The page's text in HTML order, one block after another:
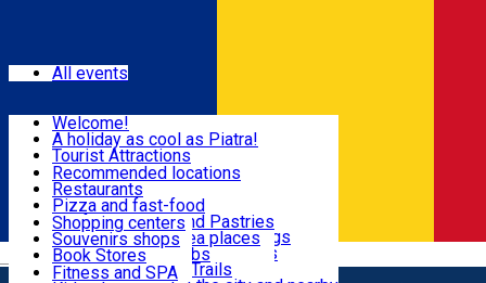
Română
Eat & Drink
Shopping
Fun & Relax
All events
Welcome!
A holiday as cool as Piatra!
Tourist Attractions
Walking through the city
Hiking in nature
All locations
Mountain bike & Downhill
By car through the surroundings
#priNeamt one day itineraries
Ceahlău Mountain Trails
Recommended locations
Restaurants
Pizza and fast-food
Confectioneries and Pastries
Coffee Shops & Tea places
Pubs, bars and clubs
Shopping centers
Souvenirs shops
Book Stores
Local products
Fitness and SPA